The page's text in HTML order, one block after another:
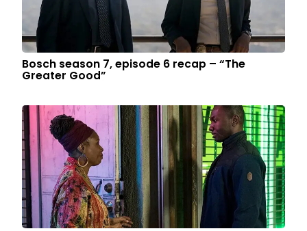
Bosch season 7, episode 6 recap – “The
Greater Good”